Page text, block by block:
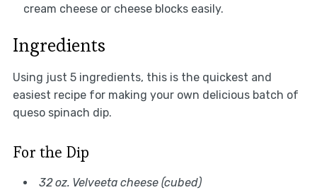
cream cheese or cheese blocks easily.
Ingredients
Using just 5 ingredients, this is the quickest and
easiest recipe for making your own delicious batch of
queso spinach dip.
For the Dip
32 oz. Velveeta cheese (cubed)